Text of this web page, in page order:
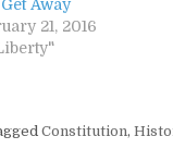
Away
21, 2016
Constitution,